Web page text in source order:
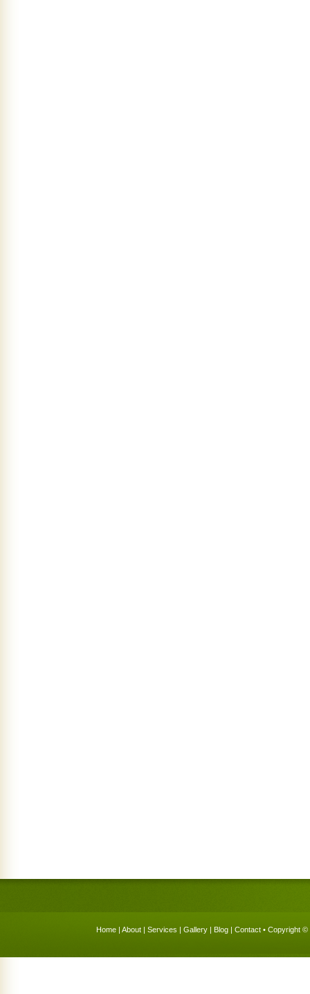
Home | About | Services | Gallery | Blog | Contact • Copyright